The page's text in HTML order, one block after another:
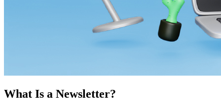
What Is a Newsletter?